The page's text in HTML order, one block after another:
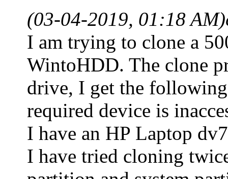
(03-04-2019, 01:18 AM)
I am trying to clone a
WintoHDD. The clone
drive, I get the following
required device is
I have an HP Laptop
I have tried cloning